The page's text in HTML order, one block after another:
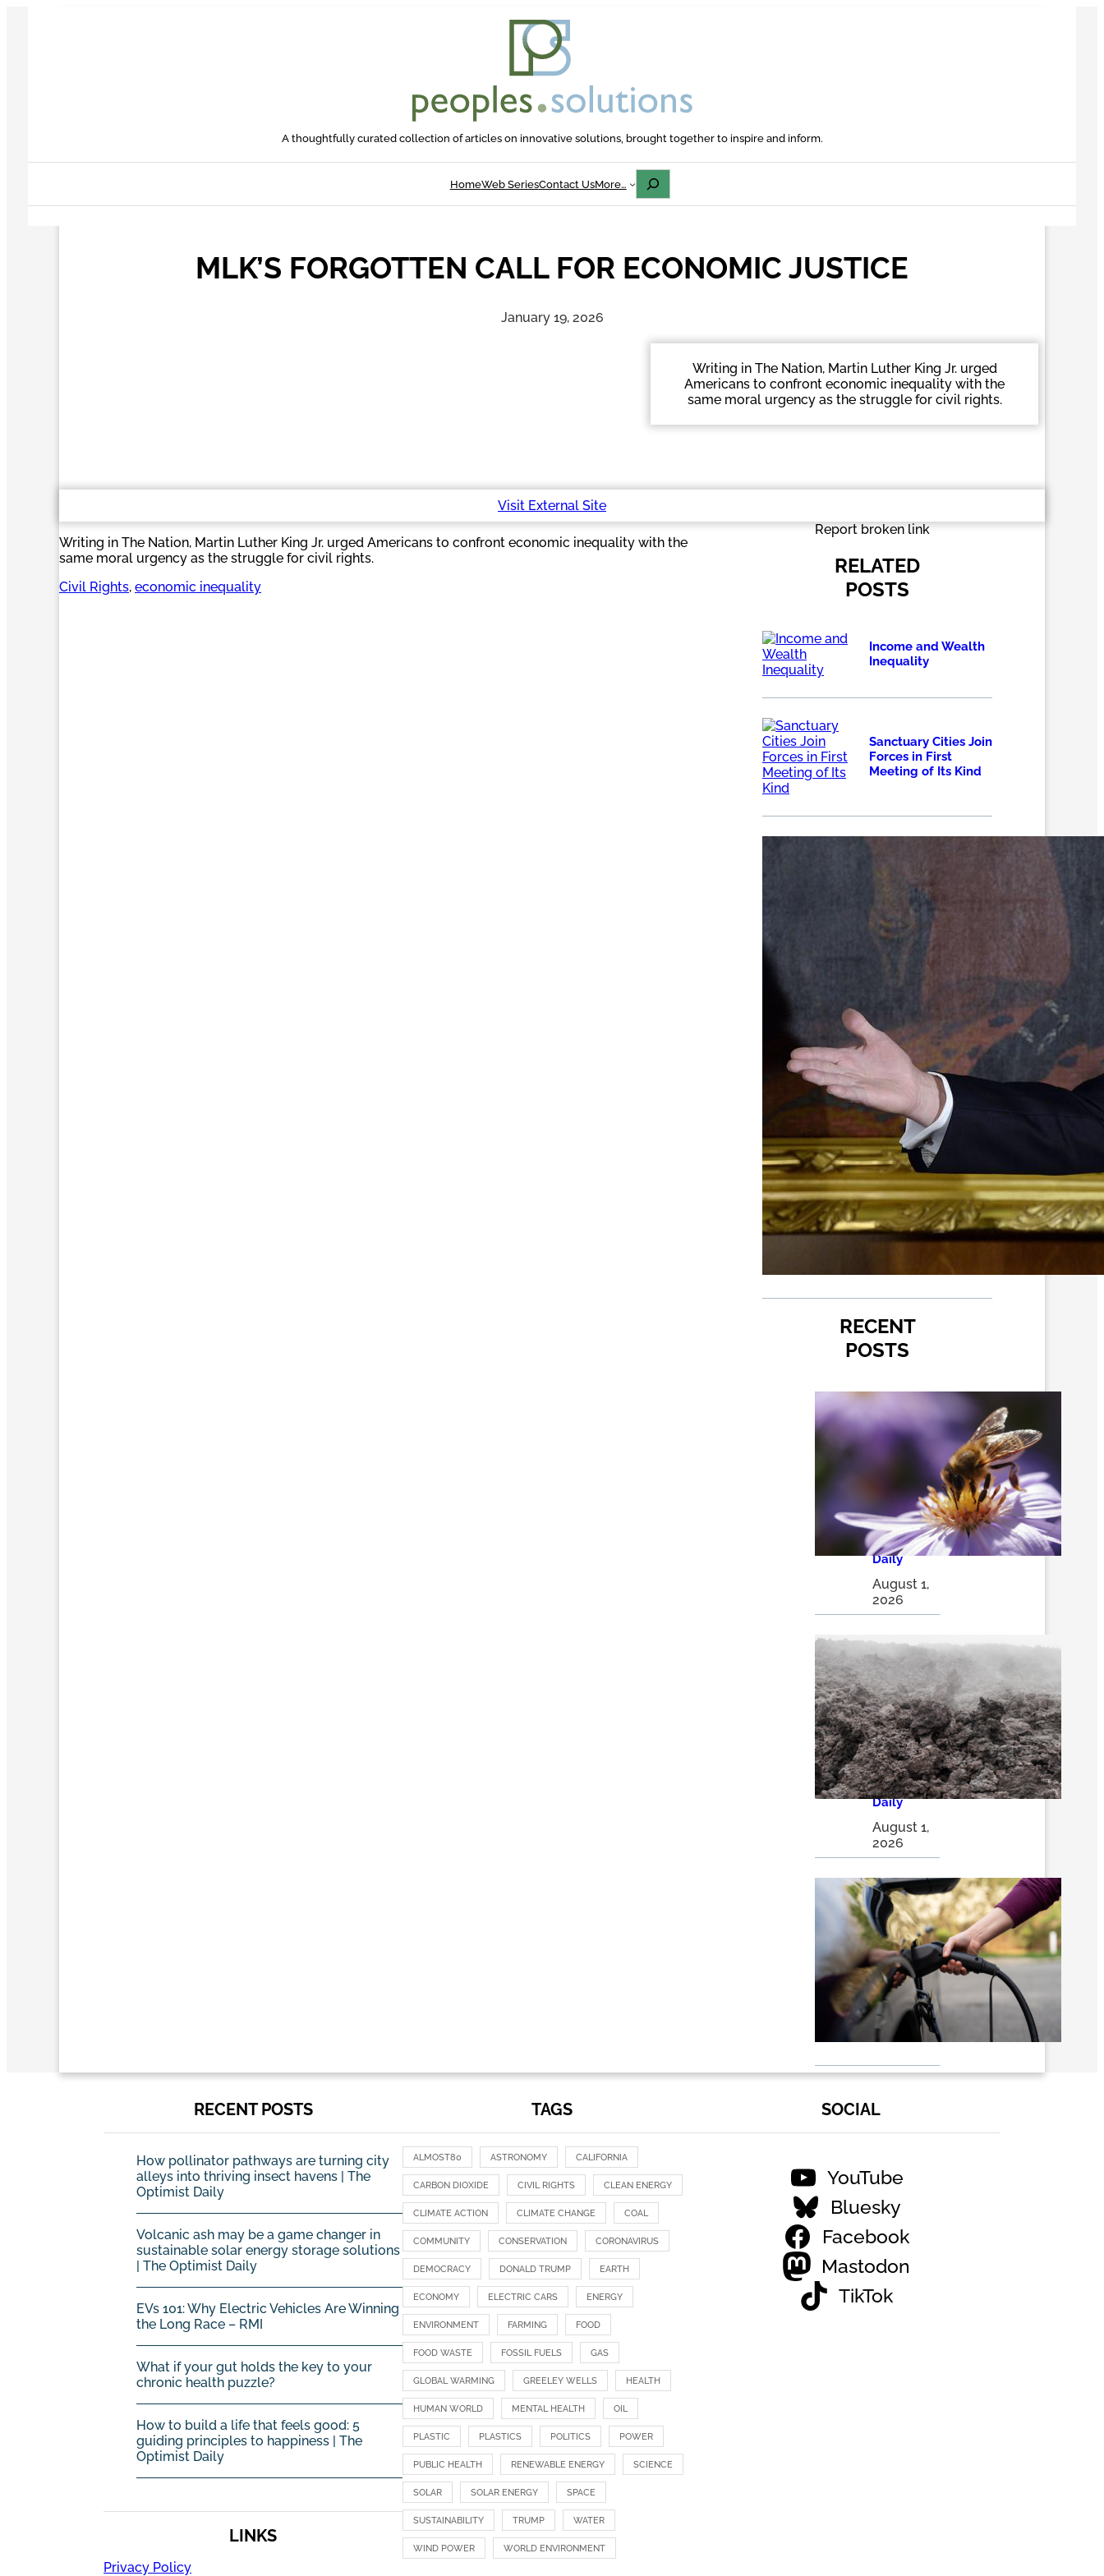
A thoughtfully curated collection of articles on innovative solutions, brought together to inspire and inform.
HomeWeb SeriesContact UsMore…
MLK’S FORGOTTEN CALL FOR ECONOMIC JUSTICE
January 19, 2026
Writing in The Nation, Martin Luther King Jr. urged
Americans to confront economic inequality with the
same moral urgency as the struggle for civil rights.
Visit External Site
Writing in The Nation, Martin Luther King Jr. urged Americans to confront economic inequality with the
same moral urgency as the struggle for civil rights.
Civil Rights, economic inequality
Report broken link
RELATED
POSTS
Income and Wealth
Inequality
Sanctuary Cities Join
Forces in First
Meeting of Its Kind
Trump takes aim at
'sanctuary cities'
with a proposal to
cut more than $200
million in local
funds – LA Times
RECENT
POSTS
How
pollinator
pathways
are turning
insect
havens |
The
Optimist
Daily
August 1,
2026
Volcanic
ash may
be a game
changer in
sustainabl
e solar
energy
storage
solutions |
The
Optimist
Daily
August 1,
2026
EVs 101:
Why
Electric
Vehicles
Are
Winning
the Long
Race – RMI
July 24,
2026
RECENT POSTS
How pollinator pathways are turning city
alleys into thriving insect havens | The
Optimist Daily
Volcanic ash may be a game changer in
sustainable solar energy storage solutions
| The Optimist Daily
EVs 101: Why Electric Vehicles Are Winning
the Long Race – RMI
What if your gut holds the key to your
chronic health puzzle?
How to build a life that feels good: 5
guiding principles to happiness | The
Optimist Daily
LINKS
Privacy Policy
TAGS
ALMOST80 ASTRONOMY CALIFORNIA
CARBON DIOXIDE CIVIL RIGHTS CLEAN ENERGY
CLIMATE ACTION CLIMATE CHANGE COAL
COMMUNITY CONSERVATION CORONAVIRUS
DEMOCRACY DONALD TRUMP EARTH
ECONOMY ELECTRIC CARS ENERGY
ENVIRONMENT FARMING FOOD
FOOD WASTE FOSSIL FUELS GAS
GLOBAL WARMING GREELEY WELLS HEALTH
HUMAN WORLD MENTAL HEALTH OIL
PLASTIC PLASTICS POLITICS POWER
PUBLIC HEALTH RENEWABLE ENERGY SCIENCE
SOLAR SOLAR ENERGY SPACE
SUSTAINABILITY TRUMP WATER
WIND POWER WORLD ENVIRONMENT
SOCIAL
YouTube
Bluesky
Facebook
Mastodon
TikTok